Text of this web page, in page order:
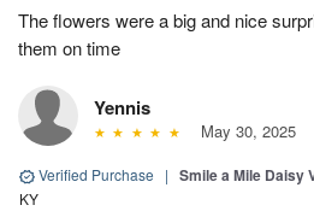
The flowers were a big and nice
them on time
Yennis
May 30, 2025
Verified Purchase | Smile a Mile Daisy
KY